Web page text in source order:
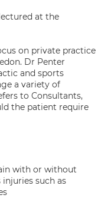
at the
on private practice
Dr Penter
and sports
a variety of
to Consultants,
the patient require
with or without
such as